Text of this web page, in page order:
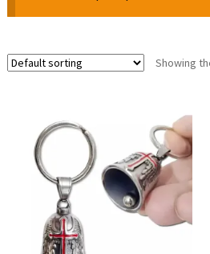
Showing